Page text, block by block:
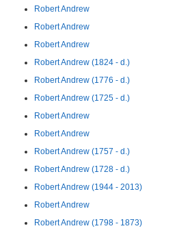
Robert Andrew
Robert Andrew
Robert Andrew
Robert Andrew (1824 - d.)
Robert Andrew (1776 - d.)
Robert Andrew (1725 - d.)
Robert Andrew
Robert Andrew
Robert Andrew (1757 - d.)
Robert Andrew (1728 - d.)
Robert Andrew (1944 - 2013)
Robert Andrew
Robert Andrew (1798 - 1873)